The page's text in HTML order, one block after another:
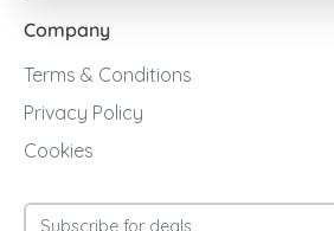
Company
Terms & Conditions
Privacy Policy
Cookies